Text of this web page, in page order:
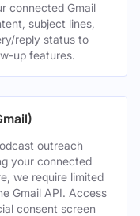
connected Gmail
subject lines,
reply status to
up features.
outreach
your connected
we require limited
Gmail API. Access
consent screen